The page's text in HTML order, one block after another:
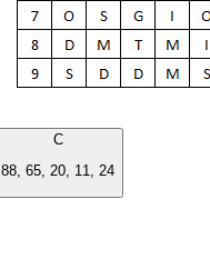
C
88, 65, 20, 11, 24